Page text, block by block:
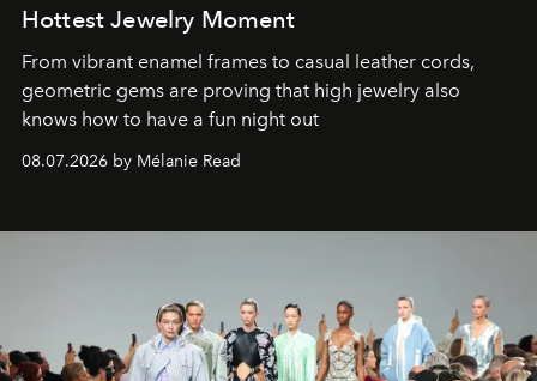
Hottest Jewelry Moment
From vibrant enamel frames to casual leather cords,
geometric gems are proving that high jewelry also
knows how to have a fun night out
08.07.2026 by Mélanie Read